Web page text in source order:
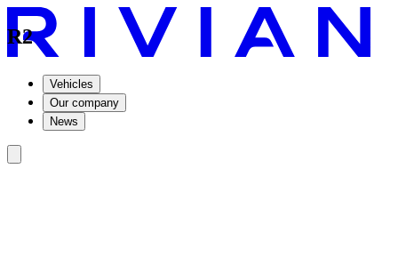
Vehicles
Our company
News
R2